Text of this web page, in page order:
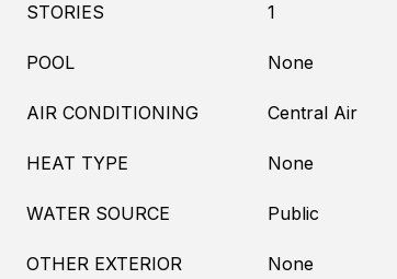
STORIES 1
POOL None
AIR CONDITIONING Central Air
HEAT TYPE None
WATER SOURCE Public
OTHER EXTERIOR
None